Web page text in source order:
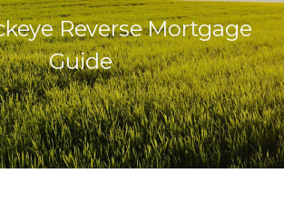
Reverse Mortgage
Guide